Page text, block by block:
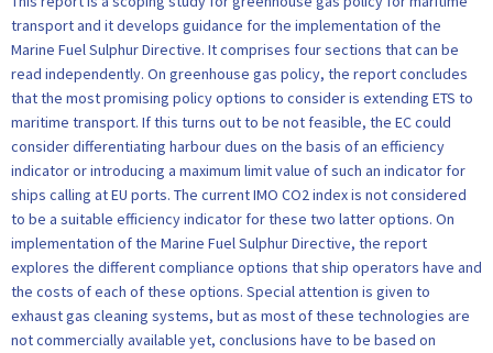
transport and it develops guidance for the implementation of the
Marine Fuel Sulphur Directive. It comprises four sections that can be
read independently. On greenhouse gas policy, the report concludes
that the most promising policy options to consider is extending ETS to
maritime transport. If this turns out to be not feasible, the EC could
consider differentiating harbour dues on the basis of an efficiency
indicator or introducing a maximum limit value of such an indicator for
ships calling at EU ports. The current IMO CO2 index is not considered
to be a suitable efficiency indicator for these two latter options. On
implementation of the Marine Fuel Sulphur Directive, the report
explores the different compliance options that ship operators have and
the costs of each of these options. Special attention is given to
exhaust gas cleaning systems, but as most of these technologies are
not commercially available yet, conclusions have to be based on